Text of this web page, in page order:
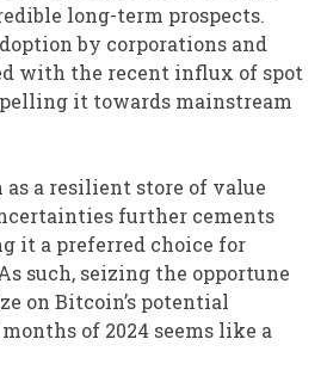
long-term prospects.
by corporations and
with the recent influx of spot
it towards mainstream
as a resilient store of value
further cements
it a preferred choice for
such, seizing the opportune
on Bitcoin’s potential
of 2024 seems like a